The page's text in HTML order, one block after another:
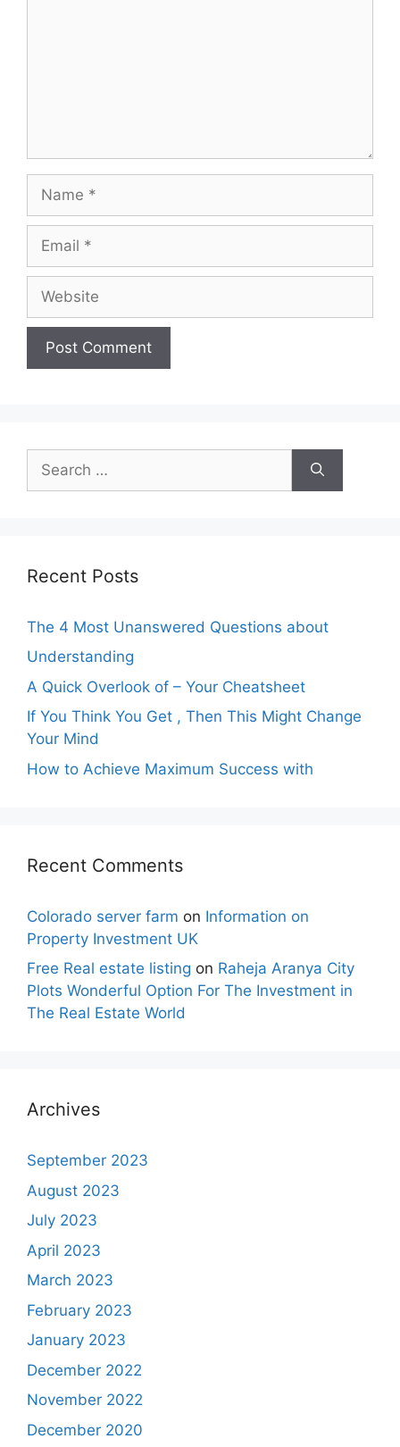
for:
Recent Posts
The 4 Most Unanswered Questions about
Understanding
A Quick Overlook of – Your Cheatsheet
If You Think You Get , Then This Might Change
Your Mind
How to Achieve Maximum Success with
Recent Comments
Colorado server farm on Information on
Property Investment UK
Free Real estate listing on Raheja Aranya City
Plots Wonderful Option For The Investment in
The Real Estate World
Archives
September 2023
August 2023
July 2023
April 2023
March 2023
February 2023
January 2023
December 2022
November 2022
December 2020